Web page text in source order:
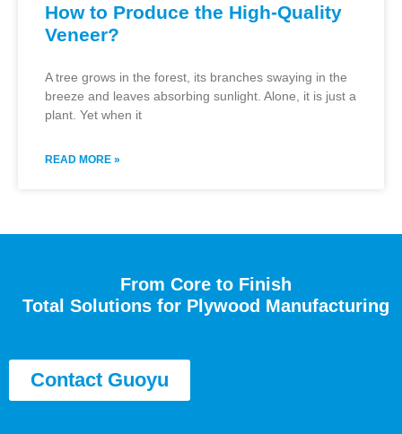
How to Produce the High-Quality
Veneer?
A tree grows in the forest, its branches swaying in the
breeze and leaves absorbing sunlight. Alone, it is just a
plant. Yet when it
READ MORE »
From Core to Finish
Total Solutions for Plywood Manufacturing
Contact Guoyu